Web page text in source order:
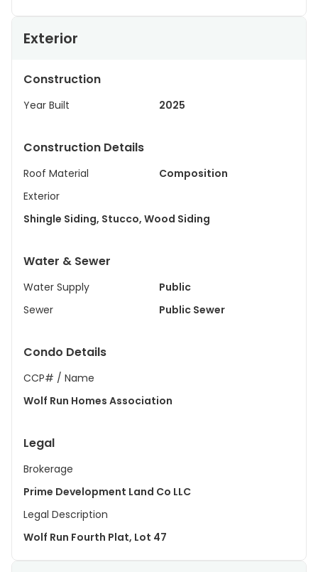
Exterior
Construction
Year Built 2025
Construction Details
Roof Material
Composition
Exterior
Shingle Siding, Stucco, Wood Siding
Water & Sewer
Water Supply
Public
Sewer
Public Sewer
Condo Details
CCP# / Name
Wolf Run Homes Association
Legal
Brokerage
Prime Development Land Co LLC
Legal Description
Wolf Run Fourth Plat, Lot 47